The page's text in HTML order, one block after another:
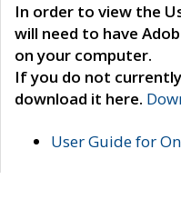
In order to view the
will need to have
on your computer.
If you do not
download it here.
User Guide for